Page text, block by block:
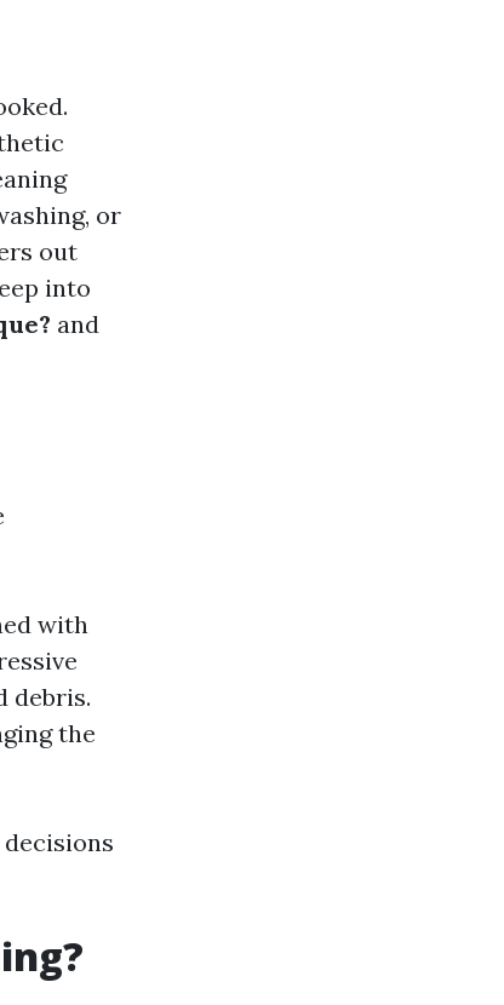
or
out
into
and
with
debris.
the